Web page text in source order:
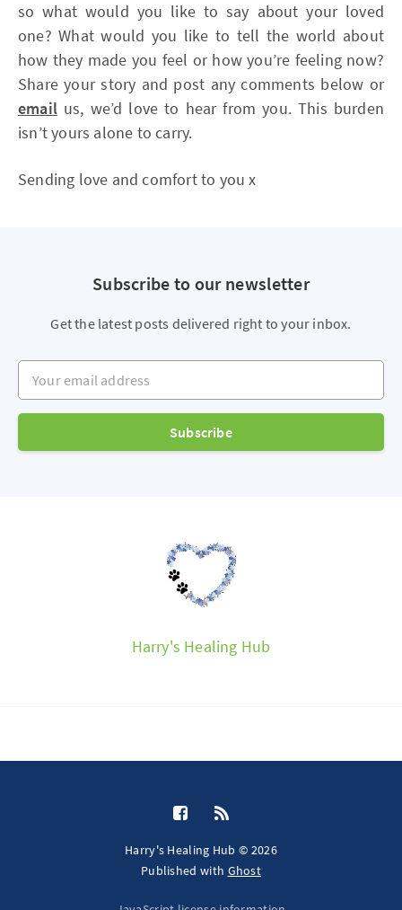
so what would you like to say about your loved
one? What would you like to tell the world about
how they made you feel or how you’re feeling now?
Share your story and post any comments below or
email us, we’d love to hear from you. This burden
isn’t yours alone to carry.
Sending love and comfort to you x
Subscribe to our newsletter
Get the latest posts delivered right to your inbox.
Your email address
Subscribe
Harry's Healing Hub
Harry's Healing Hub © 2026
Published with Ghost